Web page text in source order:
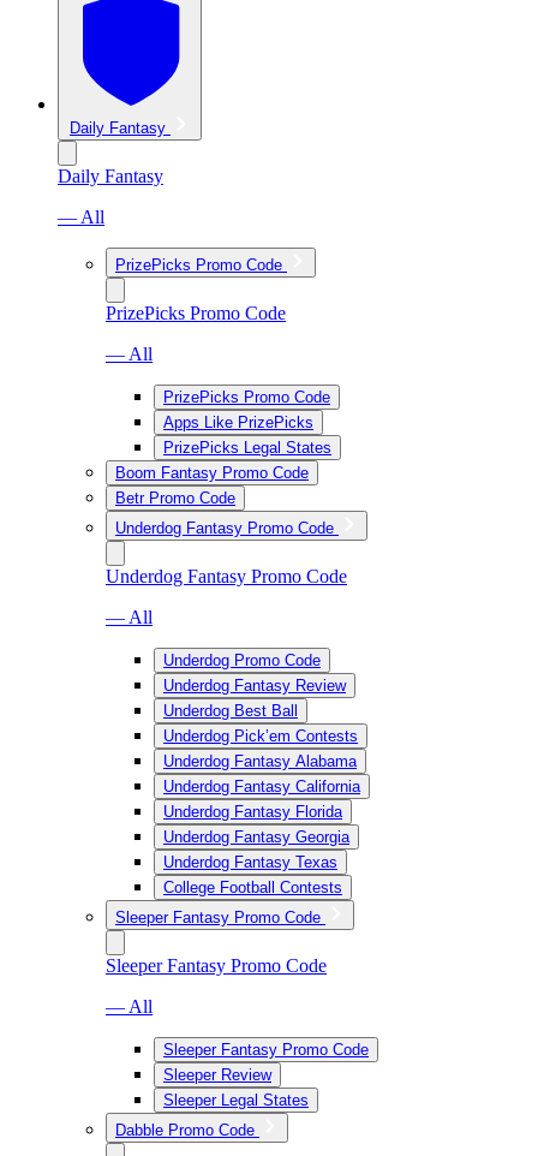
Daily Fantasy
Daily Fantasy
— All
PrizePicks Promo Code
PrizePicks Promo Code
— All
PrizePicks Promo Code
Apps Like PrizePicks
PrizePicks Legal States
Boom Fantasy Promo Code
Betr Promo Code
Underdog Fantasy Promo Code
Underdog Fantasy Promo Code
— All
Underdog Promo Code
Underdog Fantasy Review
Underdog Best Ball
Underdog Pick’em Contests
Underdog Fantasy Alabama
Underdog Fantasy California
Underdog Fantasy Florida
Underdog Fantasy Georgia
Underdog Fantasy Texas
College Football Contests
Sleeper Fantasy Promo Code
Sleeper Fantasy Promo Code
— All
Sleeper Fantasy Promo Code
Sleeper Review
Sleeper Legal States
Dabble Promo Code